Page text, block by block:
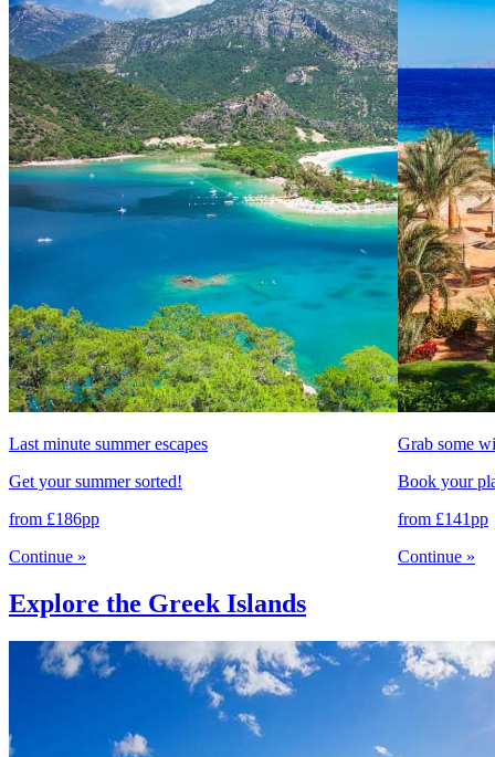
Last minute summer escapes
Get your summer sorted!
from £186pp
Continue »
Grab some
Book your
from £141pp
Continue »
Explore the Greek Islands